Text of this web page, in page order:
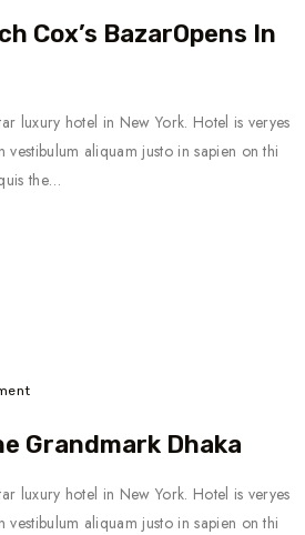
Cox’s BazarOpens In
luxury hotel in New York. Hotel is veryes
vestibulum aliquam justo in sapien on thi
the…
Grandmark Dhaka
luxury hotel in New York. Hotel is veryes
vestibulum aliquam justo in sapien on thi